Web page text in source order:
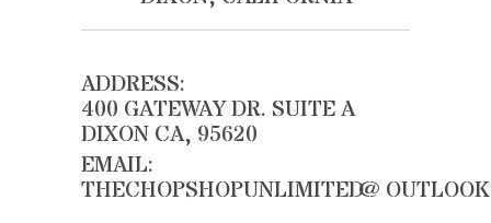
ADDRESS:
400 GATEWAY DR. SUITE A
DIXON CA, 95620
EMAIL: